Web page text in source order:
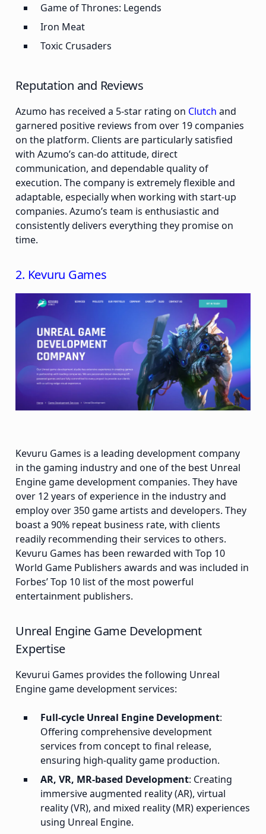
Game of Thrones: Legends
Iron Meat
Toxic Crusaders
Reputation and Reviews
Azumo has received a 5-star rating on Clutch and
garnered positive reviews from over 19 companies
on the platform. Clients are particularly satisfied
with Azumo’s can-do attitude, direct
communication, and dependable quality of
execution. The company is extremely flexible and
adaptable, especially when working with start-up
companies. Azumo’s team is enthusiastic and
consistently delivers everything they promise on
time.
2. Kevuru Games
Kevuru Games is a leading development company
in the gaming industry and one of the best Unreal
Engine game development companies. They have
over 12 years of experience in the industry and
employ over 350 game artists and developers. They
boast a 90% repeat business rate, with clients
readily recommending their services to others.
Kevuru Games has been rewarded with Top 10
World Game Publishers awards and was included in
Forbes’ Top 10 list of the most powerful
entertainment publishers.
Unreal Engine Game Development
Expertise
Kevurui Games provides the following Unreal
Engine game development services:
Full-cycle Unreal Engine Development:
Offering comprehensive development
services from concept to final release,
ensuring high-quality game production.
AR, VR, MR-based Development: Creating
immersive augmented reality (AR), virtual
reality (VR), and mixed reality (MR) experiences
using Unreal Engine.